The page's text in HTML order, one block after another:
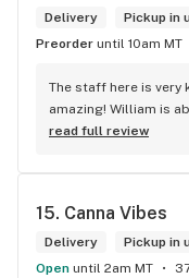
Delivery
Pickup in
Preorder until 10am MT
The staff here is very
amazing! William is
knowledge about the
and have never been
read full review
15. Canna Vibes
Delivery
Pickup in
Open until 2am MT